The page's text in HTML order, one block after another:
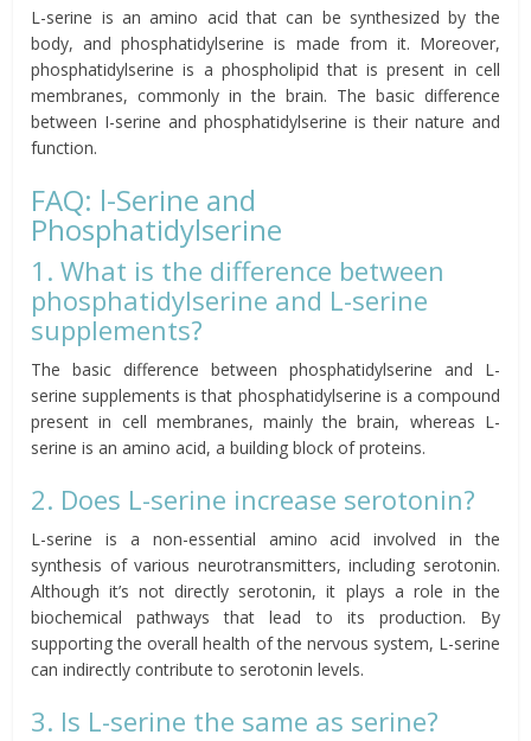
L-serine is an amino acid that can be synthesized by the
body, and phosphatidylserine is made from it. Moreover,
phosphatidylserine is a phospholipid that is present in cell
membranes, commonly in the brain. The basic difference
between I-serine and phosphatidylserine is their nature and
function.
FAQ: l-Serine and
Phosphatidylserine
1. What is the difference between
phosphatidylserine and L-serine
supplements?
The basic difference between phosphatidylserine and L-
serine supplements is that phosphatidylserine is a compound
present in cell membranes, mainly the brain, whereas L-
serine is an amino acid, a building block of proteins.
2. Does L-serine increase serotonin?
L-serine is a non-essential amino acid involved in the
synthesis of various neurotransmitters, including serotonin.
Although it’s not directly serotonin, it plays a role in the
biochemical pathways that lead to its production. By
supporting the overall health of the nervous system, L-serine
can indirectly contribute to serotonin levels.
3. Is L-serine the same as serine?